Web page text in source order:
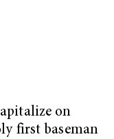
on
first baseman